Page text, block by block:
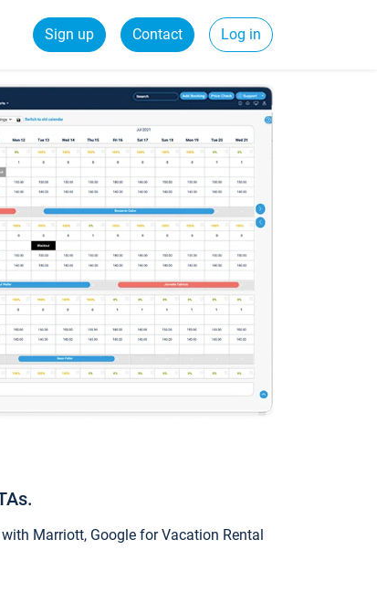
Sign up Contact Log in
Marriott, Google for Vacation Rental